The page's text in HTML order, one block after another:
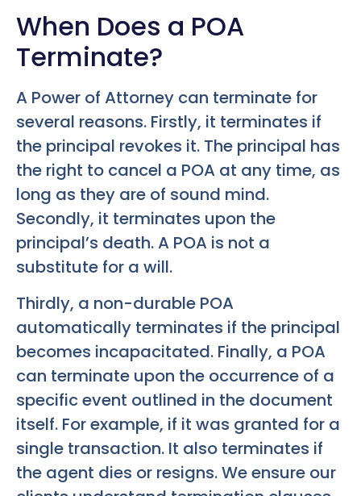
When Does a POA
Terminate?
A Power of Attorney can terminate for
several reasons. Firstly, it terminates if
the principal revokes it. The principal has
the right to cancel a POA at any time, as
long as they are of sound mind.
Secondly, it terminates upon the
principal’s death. A POA is not a
substitute for a will.
Thirdly, a non-durable POA
automatically terminates if the principal
becomes incapacitated. Finally, a POA
can terminate upon the occurrence of a
specific event outlined in the document
itself. For example, if it was granted for a
single transaction. It also terminates if
the agent dies or resigns. We ensure our